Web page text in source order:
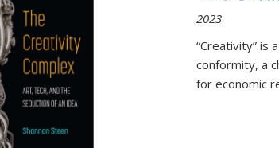
2023
“Creativity” is
conformity, a
for economic